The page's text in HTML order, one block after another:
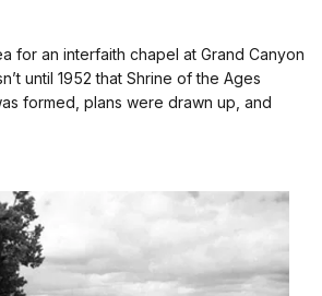
for an interfaith chapel at Grand Canyon
until 1952 that Shrine of the Ages
formed, plans were drawn up, and